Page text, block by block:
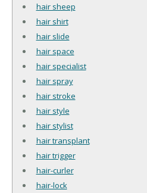
hair sheep
hair shirt
hair slide
hair space
hair specialist
hair spray
hair stroke
hair style
hair stylist
hair transplant
hair trigger
hair-curler
hair-lock